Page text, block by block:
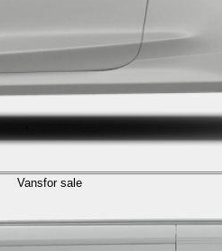
Vansfor sale